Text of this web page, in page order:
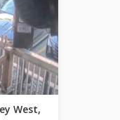
West,